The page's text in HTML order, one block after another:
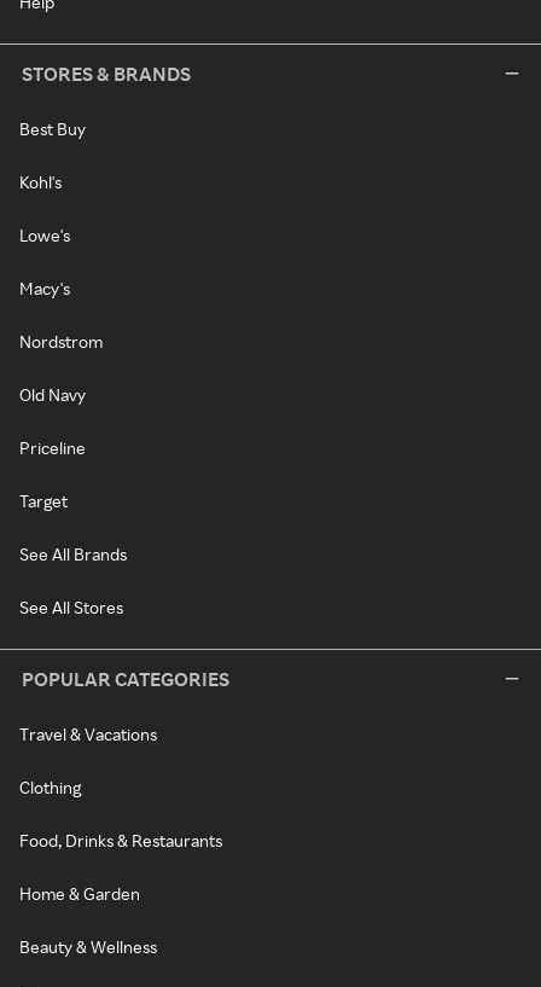
STORES & BRANDS
Best Buy
Kohl's
Lowe's
Macy's
Nordstrom
Old Navy
Priceline
Target
See All Brands
See All Stores
POPULAR CATEGORIES
Travel & Vacations
Clothing
Food, Drinks & Restaurants
Home & Garden
Beauty & Wellness